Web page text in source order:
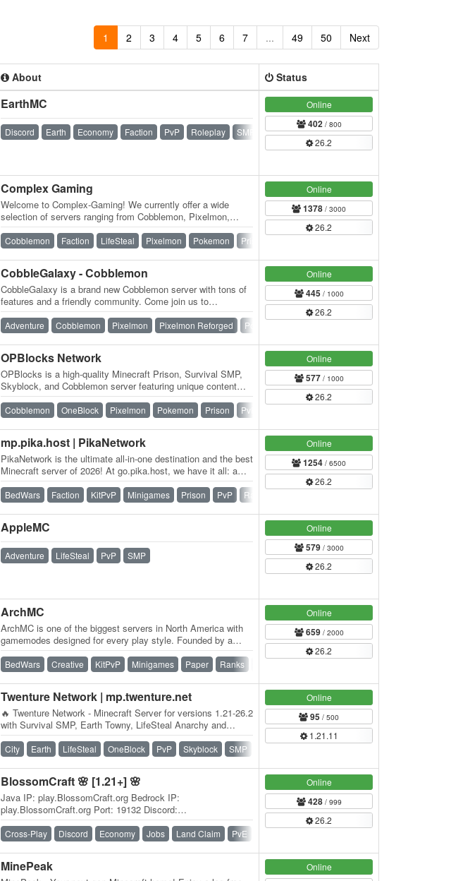
1 2 3 4 5 6 7 ... 49 50 Next
About Status
EarthMC
Discord Earth Economy Faction PvP Roleplay SMP Survival Towny
Online
402/ 800
26.2
Complex Gaming
Welcome to Complex-Gaming! We currently offer a wide
selection of servers ranging from Cobblemon, Pixelmon,
Skyblock, Survival, Factions, Creative,…
Cobblemon Faction LifeSteal Pixelmon Pokemon Prison
Online
1378 / 3000
26.2
CobbleGalaxy - Cobblemon
CobbleGalaxy is a brand new Cobblemon server with tons of
features and a friendly community. Come join us to
participate in tournaments. We have…
Adventure Cobblemon Pixelmon Pixelmon Reforged Pokemon
Online
445/ 1000
26.2
OPBlocks Network
OPBlocks is a high-quality Minecraft Prison, Survival SMP,
Skyblock, and Cobblemon server featuring unique content
and an amazing community, friendly…
Cobblemon OneBlock Pixelmon Pokemon Prison PvP
Online
577/ 1000
26.2
mp.pika.host | PikaNetwork
PikaNetwork is the ultimate all-in-one destination and the best
Minecraft server of 2026! At go.pika.host, we have it all: a
massive and friendly…
BedWars Faction KitPvP Minigames Prison PvP Raiding
Online
1254 / 6500
26.2
AppleMC
Adventure LifeSteal PvP SMP
Online
579/ 3000
26.2
ArchMC
ArchMC is one of the biggest servers in North America with
gamemodes designed for every play style. Founded by a
team of Minecrafters, our server has…
BedWars Creative KitPvP Minigames Paper Ranks
Online
659/ 2000
26.2
Twenture Network | mp.twenture.net
🔥 Twenture Network - Minecraft Server for versions 1.21-26.2
with Survival SMP, Earth Towny, LifeSteal Anarchy and
OneBlock SkyBlock IP:…
City Earth LifeSteal OneBlock PvP Skyblock SMP
Online
95 / 500
1.21.11
BlossomCraft 🌸 [1.21+] 🌸
Java IP: play.BlossomCraft.org Bedrock IP:
play.BlossomCraft.org Port: 19132 Discord:
discord.BlossomCraft.org 1.21+ Welcome to 🌸 BlossomCraft
🌸, an…
Cross-Play Discord Economy Jobs Land Claim PvE
Online
428/ 999
26.2
MinePeak Online